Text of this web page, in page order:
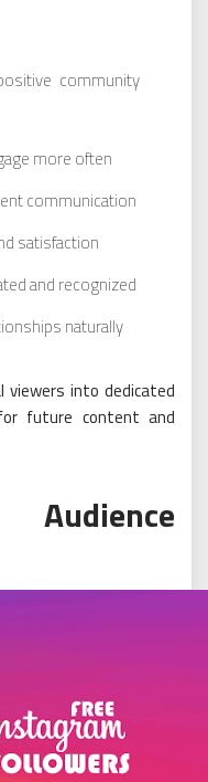
community
more often
communication
satisfaction
and recognized
naturally
viewers into dedicated
future content and
Audience